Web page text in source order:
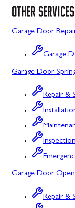
Union Bridge, MD
Westminster,
Woodbine, MD
Barton, MD
Bloomington,
Bowling Green,
Cresaptown,
OTHER SERVICES
Garage Door
Garage
Garage Door
Repair &
Garage Door
Repair &